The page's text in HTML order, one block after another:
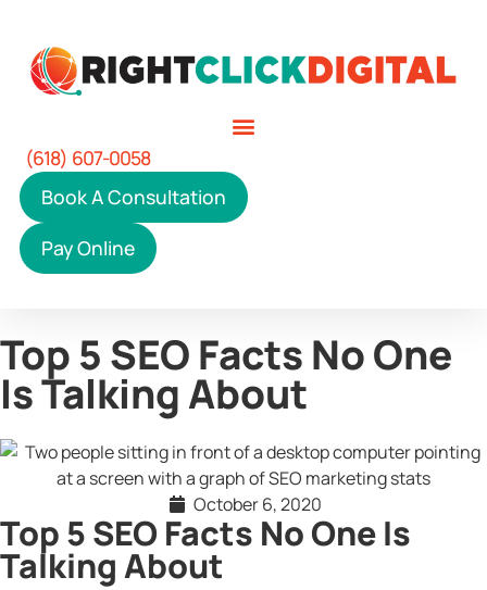
(618) 607-0058
Book A Consultation
Pay Online
Top 5 SEO Facts No One
Is Talking About
October 6, 2020
Top 5 SEO Facts No One Is
Talking About